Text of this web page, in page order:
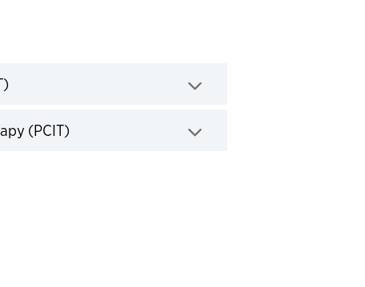
Click to expand
(PCIT)Click to expand